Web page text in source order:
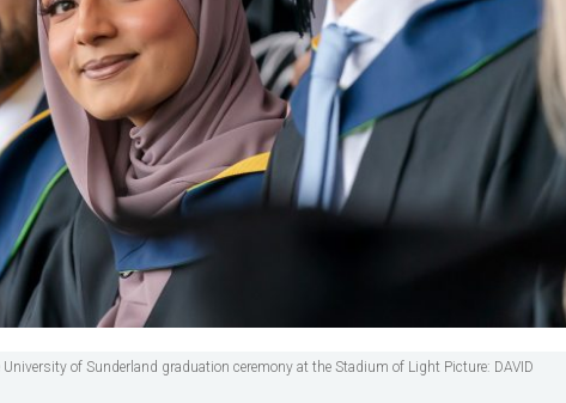
of Sunderland graduation ceremony at the Stadium of Light Picture: DAVID